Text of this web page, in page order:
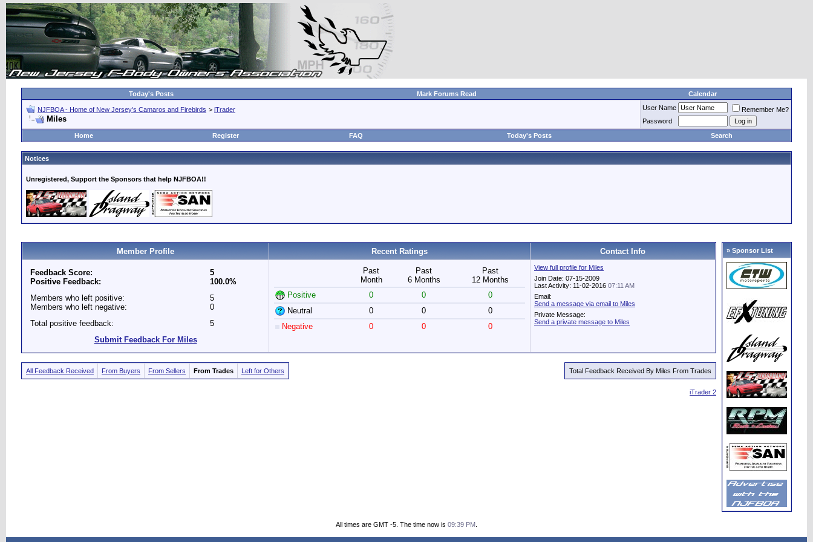
Today's Posts Mark Forums Read Calendar
NJFBOA - Home of New Jersey's Camaros and Firebirds > iTrader
Miles
User Name
Remember Me?
Password
Home
Register FAQ Today's Posts Search
Notices
Unregistered, Support the Sponsors that help NJFBOA!!
Member Profile Recent Ratings Contact Info
Feedback Score:
Positive Feedback:
5
100.0%
Members who left positive:
Members who left negative:
5
0
Total positive feedback:
5
Submit Feedback For Miles
Past
Month
Past
6 Months
Past
12 Months
Positive
0 0
0
Neutral
0 0
0
Negative
0 0 0
View full profile for Miles
Join Date: 07-15-2009
Last Activity: 11-02-2016 07:11 AM
Email:
Send a message via email to Miles
Private Message:
Send a private message to Miles
All Feedback Received From Buyers From Sellers From Trades Left for Others Total Feedback Received By Miles From Trades
iTrader 2
» Sponsor List
All times are GMT -5. The time now is 09:39 PM